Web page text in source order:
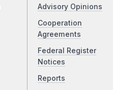
Advisory Opinions
Cooperation
Agreements
Federal Register
Notices
Reports